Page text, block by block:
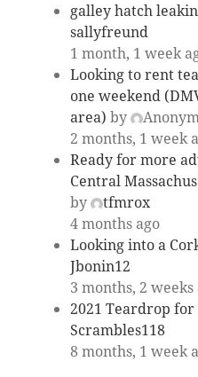
galley hatch
sallyfreund
1 month, 1 week
Looking to rent
one weekend
area) by
2 months, 1 week
Ready for more
Central
by
tfmrox
4 months ago
Looking into a
Jbonin12
3 months, 2 weeks
2021 Teardrop for
Scrambles118
8 months, 1 week